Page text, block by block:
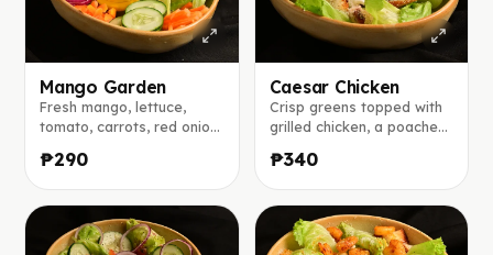
Mango Garden
Fresh mango, lettuce,
tomato, carrots, red onion,
a bright mango vinaigrette
with honey and lemon.
₱290
Caesar Chicken
Crisp greens topped with
grilled chicken, a poached
parmesan, served with our
bold house Caesar
dressing made from garlic,
mustard, anchovies, and
lemon juice.
₱340